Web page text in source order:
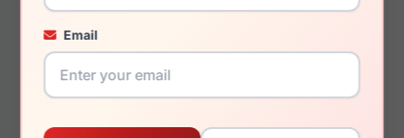
Email
View Details
Nicole Miller Hemlock